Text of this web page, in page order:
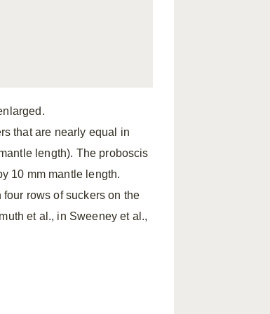
that are nearly equal in
length). The proboscis
10 mm mantle length.
rows of suckers on the
et al., in Sweeney et al.,